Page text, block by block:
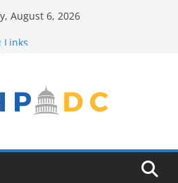
August 6, 2026
Links
New to the Process? Email Us!